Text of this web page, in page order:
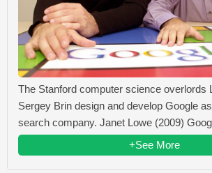
The Stanford computer science overlords
Sergey Brin design and develop Google
search company. Janet Lowe (2009)
+See More